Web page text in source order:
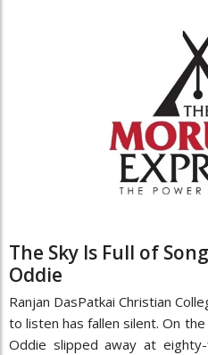
The Sky Is Full of
Oddie
Ranjan DasPatkai Christian
to listen has fallen silent. On
Oddie slipped away at